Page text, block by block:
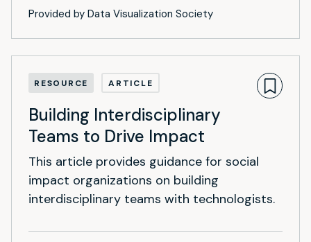
Provided by Data Visualization Society
RESOURCE ARTICLE
Building Interdisciplinary
Teams to Drive Impact
This article provides guidance for social
impact organizations on building
interdisciplinary teams with technologists.